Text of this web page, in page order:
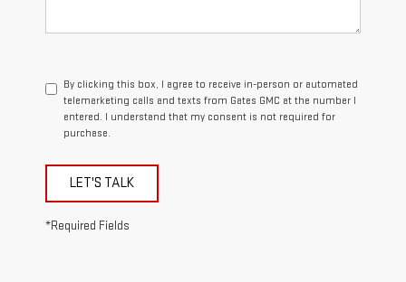
By clicking this box, I agree to receive in-person or automated
telemarketing calls and texts from Gates GMC at the number I
entered. I understand that my consent is not required for
purchase.
LET'S TALK
*Required Fields